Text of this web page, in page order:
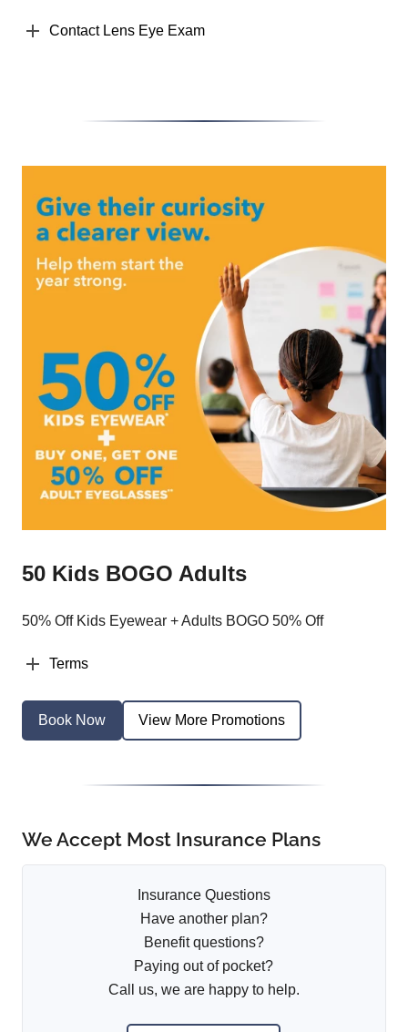
Contact Lens Eye Exam
50 Kids BOGO Adults
50% Off Kids Eyewear + Adults BOGO 50% Off
Terms
Book Now View More Promotions
We Accept Most Insurance Plans
Insurance Questions
Have another plan?
Benefit questions?
Paying out of pocket?
Call us, we are happy to help.